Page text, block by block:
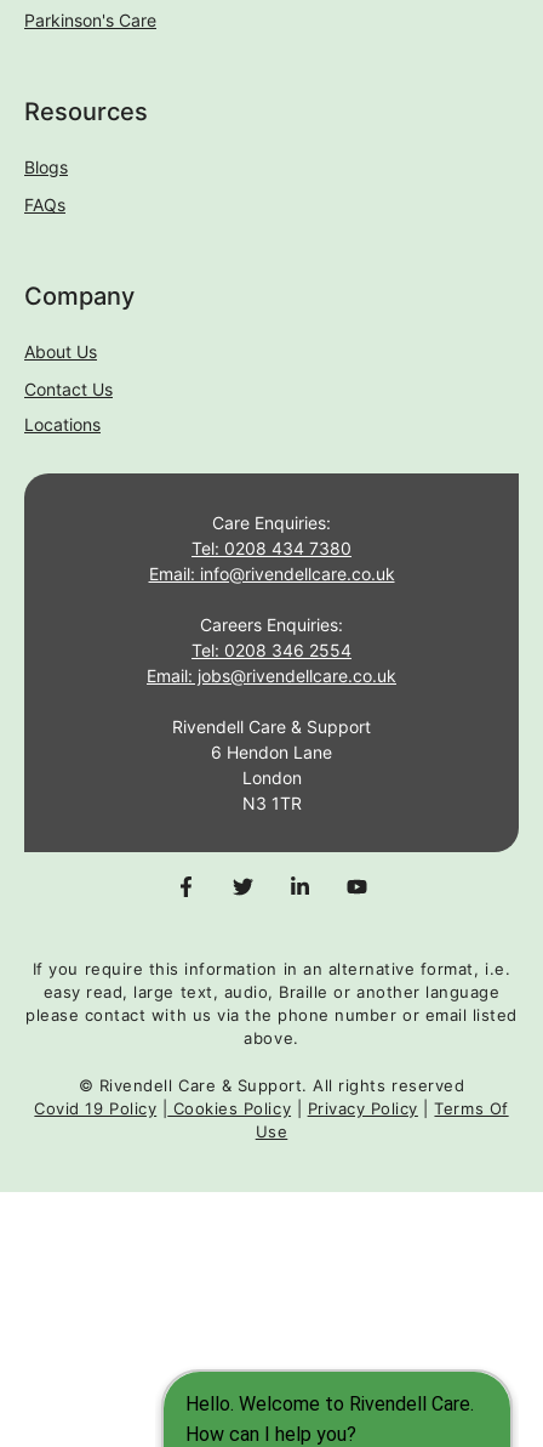
Parkinson's Care
Resources
Blogs
FAQs
Company
About Us
Contact Us
Locations
Care Enquiries:
Tel: 0208 434 7380
Email: info@rivendellcare.co.uk
Careers Enquiries:
Tel: 0208 346 2554
Email: jobs@rivendellcare.co.uk
Rivendell Care & Support
6 Hendon Lane
London
N3 1TR
If you require this information in an alternative format, i.e.
easy read, large text, audio, Braille or another language
please contact with us via the phone number or email listed
above.
© Rivendell Care & Support. All rights reserved
Covid 19 Policy
Cookies Policy Privacy Policy |Terms Of
Use